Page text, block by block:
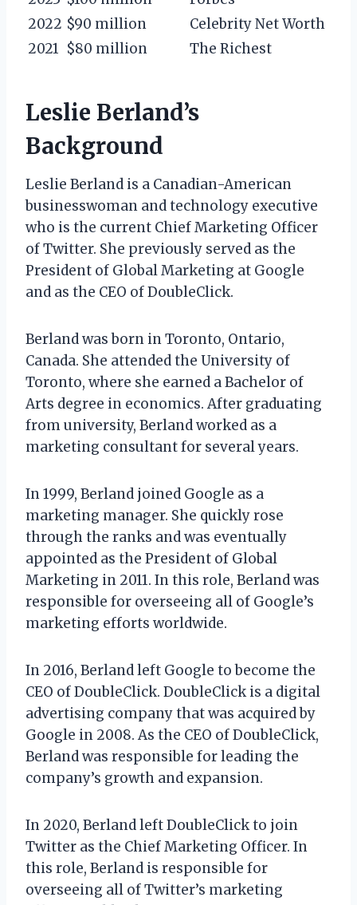
2022 $90 million
Celebrity Net Worth
2021 $80 million The Richest
Leslie Berland’s
Background
Leslie Berland is a Canadian-American
businesswoman and technology executive
who is the current Chief Marketing Officer
of Twitter. She previously served as the
President of Global Marketing at Google
and as the CEO of DoubleClick.
Berland was born in Toronto, Ontario,
Canada. She attended the University of
Toronto, where she earned a Bachelor of
Arts degree in economics. After graduating
from university, Berland worked as a
marketing consultant for several years.
In 1999, Berland joined Google as a
marketing manager. She quickly rose
through the ranks and was eventually
appointed as the President of Global
Marketing in 2011. In this role, Berland was
responsible for overseeing all of Google’s
marketing efforts worldwide.
In 2016, Berland left Google to become the
CEO of DoubleClick. DoubleClick is a digital
advertising company that was acquired by
Google in 2008. As the CEO of DoubleClick,
Berland was responsible for leading the
company’s growth and expansion.
In 2020, Berland left DoubleClick to join
Twitter as the Chief Marketing Officer. In
this role, Berland is responsible for
overseeing all of Twitter’s marketing